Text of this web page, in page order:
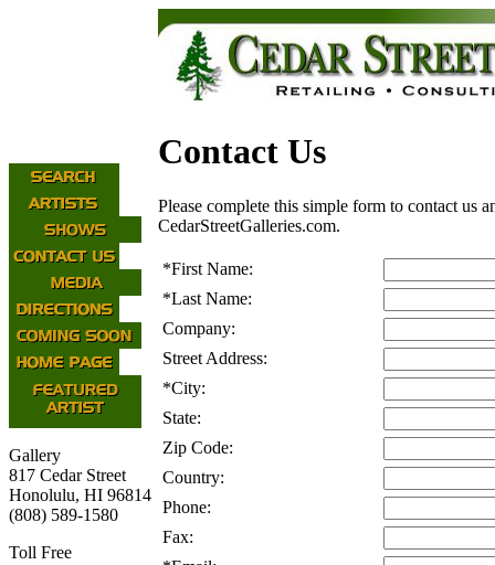
Gallery
817 Cedar Street
Honolulu, HI 96814
(808) 589-1580
Toll Free
Contact Us
Please complete this simple form to contact us
CedarStreetGalleries.com.
*First Name:
*Last Name:
Company:
Street Address:
*City:
State:
Zip Code:
Country:
Phone:
Fax: